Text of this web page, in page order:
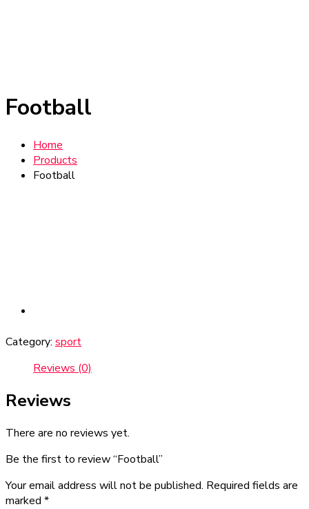
Football
Home
Products
Football
Category: sport
Reviews (0)
Reviews
There are no reviews yet.
Be the first to review “Football”
Your email address will not be published. Required fields are
marked *